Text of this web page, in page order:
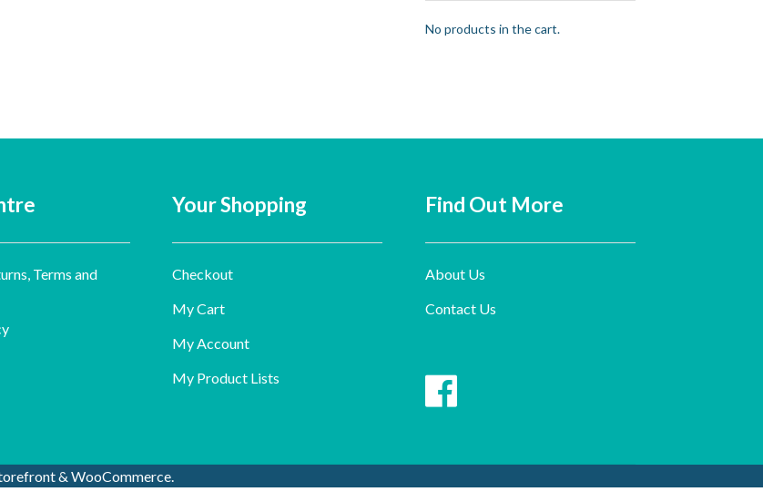
No products in the cart.
Terms and
Your Shopping
Checkout
My Cart
My Account
My Product Lists
Find Out More
About Us
Contact Us
& WooCommerce.